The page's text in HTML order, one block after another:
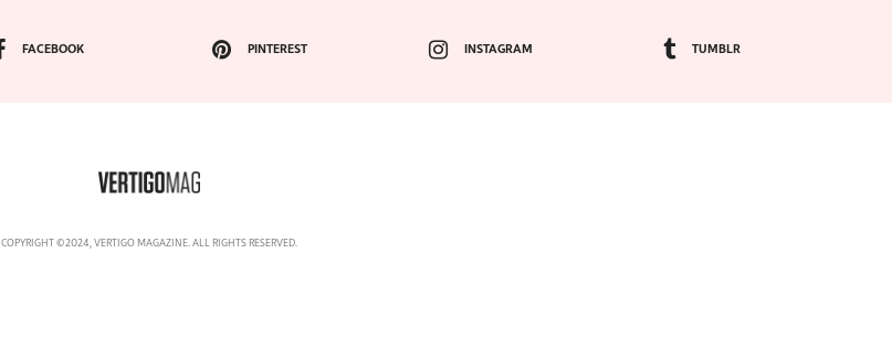
FACEBOOK PINTEREST INSTAGRAM TUMBLR
COPYRIGHT ©2024, VERTIGO MAGAZINE. ALL RIGHTS RESERVED.